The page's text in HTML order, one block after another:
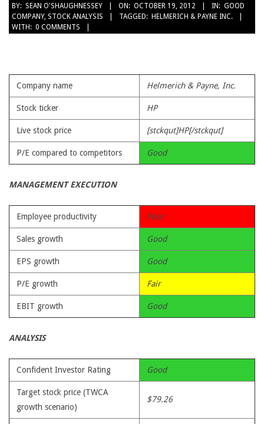
BY: SEAN O'SHAUGHNESSEY ON: OCTOBER 19, 2012 IN: GOOD
COMPANY, STOCK ANALYSIS TAGGED: HELMERICH & PAYNE INC.
WITH: 0 COMMENTS
Company name Helmerich & Payne, Inc.
Stock ticker HP
Live stock price [stckqut]HP[/stckqut]
P/E compared to competitors Good
MANAGEMENT EXECUTION
Employee productivity Poor
Sales growth Good
EPS growth Good
P/E growth Fair
EBIT growth Good
ANALYSIS
Confident Investor Rating Good
Target stock price (TWCA
growth scenario)
$79.26